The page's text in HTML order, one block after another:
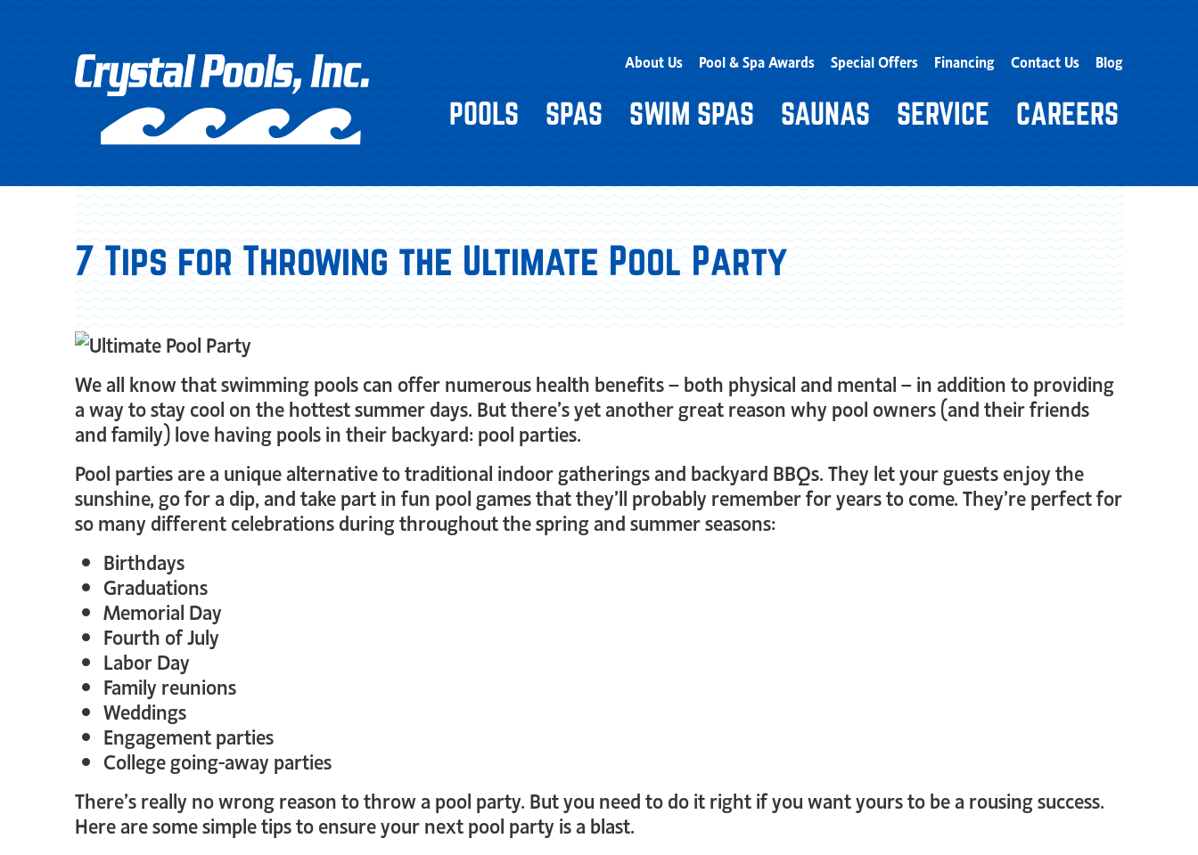
About Us Pool & Spa Awards Special Offers Financing Contact Us Blog
POOLS SPAS SWIM SPAS SAUNAS SERVICE CAREERS
7 Tips for Throwing the Ultimate Pool Party
We all know that swimming pools can offer numerous health benefits – both physical and mental – in addition to providing
a way to stay cool on the hottest summer days. But there’s yet another great reason why pool owners (and their friends
and family) love having pools in their backyard: pool parties.
Pool parties are a unique alternative to traditional indoor gatherings and backyard BBQs. They let your guests enjoy the
sunshine, go for a dip, and take part in fun pool games that they’ll probably remember for years to come. They’re perfect for
so many different celebrations during throughout the spring and summer seasons:
Birthdays
Graduations
Memorial Day
Fourth of July
Labor Day
Family reunions
Weddings
Engagement parties
College going-away parties
There’s really no wrong reason to throw a pool party. But you need to do it right if you want yours to be a rousing success.
Here are some simple tips to ensure your next pool party is a blast.